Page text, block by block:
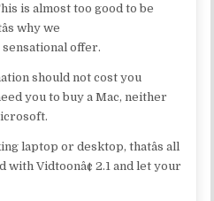
is almost too good to be
why we
offer.
should not cost you
you to buy a Mac, neither
laptop or desktop, thatâs all
Vidtoonâ¢ 2.1 and let your